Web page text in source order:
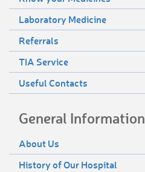
Laboratory Medicine
Referrals
TIA Service
Useful Contacts
General Information
About Us
History of Our Hospital